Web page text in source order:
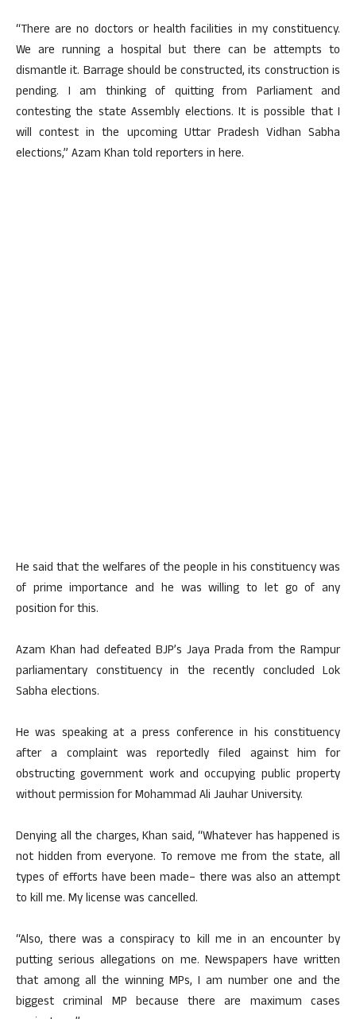
“There are no doctors or health facilities in my constituency.
We are running a hospital but there can be attempts to
dismantle it. Barrage should be constructed, its construction is
pending. I am thinking of quitting from Parliament and
contesting the state Assembly elections. It is possible that I
will contest in the upcoming Uttar Pradesh Vidhan Sabha
elections,” Azam Khan told reporters in here.
He said that the welfares of the people in his constituency was
of prime importance and he was willing to let go of any
position for this.
Azam Khan had defeated BJP’s Jaya Prada from the Rampur
parliamentary constituency in the recently concluded Lok
Sabha elections.
He was speaking at a press conference in his constituency
after a complaint was reportedly filed against him for
obstructing government work and occupying public property
without permission for Mohammad Ali Jauhar University.
Denying all the charges, Khan said, “Whatever has happened is
not hidden from everyone. To remove me from the state, all
types of efforts have been made– there was also an attempt
to kill me. My license was cancelled.
“Also, there was a conspiracy to kill me in an encounter by
putting serious allegations on me. Newspapers have written
that among all the winning MPs, I am number one and the
biggest criminal MP because there are maximum cases